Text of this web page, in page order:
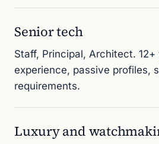
Senior tech
Staff, Principal, Architect.
experience, passive profiles,
requirements.
Luxury and